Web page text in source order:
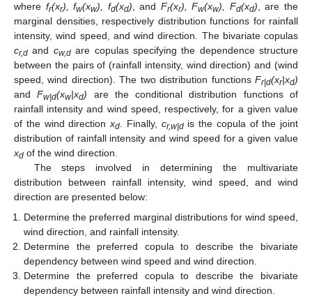
where fr(xr), fw(xw), fd(xd), and Fr(xr), Fw(xw), Fd(xd), are the
marginal densities, respectively distribution functions for rainfall
intensity, wind speed, and wind direction. The bivariate copulas
cr,d and cw,dare copulas specifying the dependence structure
between the pairs of (rainfall intensity, wind direction) and (wind
speed, wind direction). The two distribution functions Fr|d(xr|xd)
andFw|d(xw|xd) are the conditional distribution functions of
rainfall intensity and wind speed, respectively, for a given value
of the wind directionxd. Finally, cr,w|dis the copula of the joint
distribution of rainfall intensity and wind speed for a given value
xd of the wind direction.
The steps involved in determining the multivariate
distribution between rainfall intensity, wind speed, and wind
direction are presented below:
Determine the preferred marginal distributions for wind speed,
wind direction, and rainfall intensity.
Determine the preferred copula to describe the bivariate
dependency between wind speed and wind direction.
Determine the preferred copula to describe the bivariate
dependency between rainfall intensity and wind direction.